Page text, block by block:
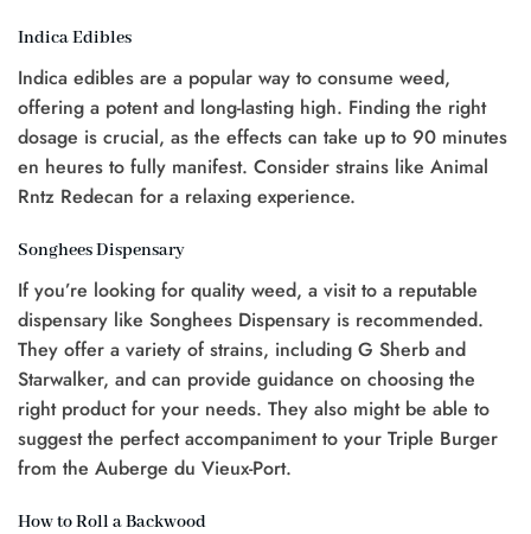
Indica Edibles
Indica edibles are a popular way to consume weed,
offering a potent and long-lasting high. Finding the right
dosage is crucial, as the effects can take up to 90 minutes
en heures to fully manifest. Consider strains like Animal
Rntz Redecan for a relaxing experience.
Songhees Dispensary
If you’re looking for quality weed, a visit to a reputable
dispensary like Songhees Dispensary is recommended.
They offer a variety of strains, including G Sherb and
Starwalker, and can provide guidance on choosing the
right product for your needs. They also might be able to
suggest the perfect accompaniment to your Triple Burger
from the Auberge du Vieux-Port.
How to Roll a Backwood